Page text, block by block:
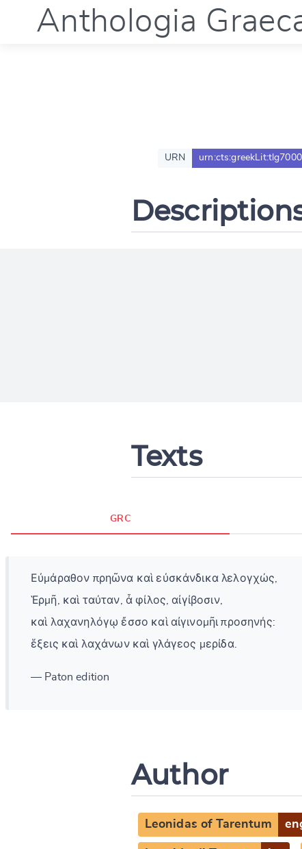
Anthologia
URN
Texts
GRC
Εὐμάραθον πρηῶνα καὶ εὐσκάνδικα λελογχώς,
Ἑρμῆ, καὶ ταύταν, ἆ φίλος, αἰγίβοσιν,
καὶ λαχανηλόγῳ ἔσσο καὶ αἰγινομῆι προσηνής:
ἕξεις καὶ λαχάνων καὶ γλάγεος μερίδα.
— Paton edition
Author
Leonidas of Tarentum